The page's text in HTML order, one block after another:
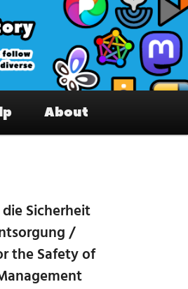
– Interesting accounts
the Fediverse
About
Sicherheit
/
the Safety of